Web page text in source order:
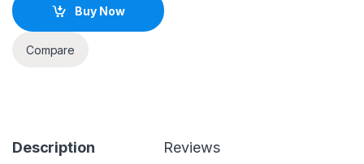
Buy Now
Compare
Description Reviews